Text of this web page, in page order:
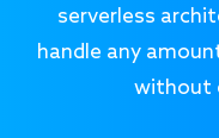
serverless
handle any
without